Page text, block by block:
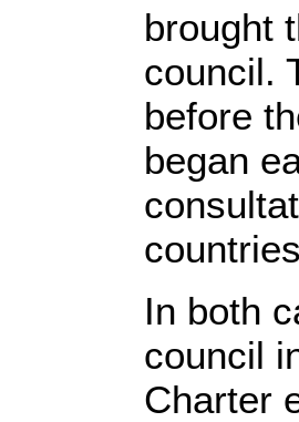
brought
council.
before
began
In both
council
Charter